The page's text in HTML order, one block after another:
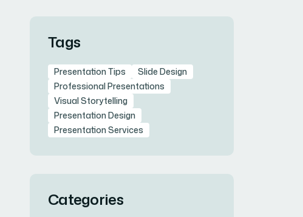
Tags
Presentation Tips
Slide Design
Professional Presentations
Visual Storytelling
Presentation Design
Presentation Services
Categories